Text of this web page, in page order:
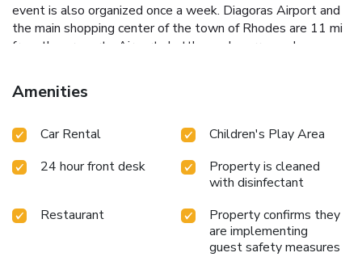
event is also organized once a week. Diagoras Airport and
the main shopping center of the town of Rhodes are 11 mi
from the property. Airport shuttle can be arranged upon
Amenities
Car Rental
Children's Play Area
24 hour front desk
Property is cleaned
with disinfectant
Restaurant
Property confirms they
are implementing
guest safety measures